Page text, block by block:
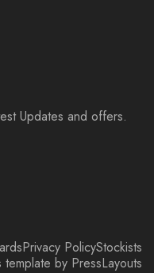
Updates and offers.
Privacy PolicyStockists
by PressLayouts